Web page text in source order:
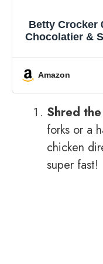
Betty Crocker
Chocolatier &
Fondue
Amazon
Shred
forks or a
chicken
super fast!